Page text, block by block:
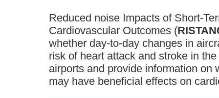
Reduced noise Impacts of Short-
Cardiovascular Outcomes (
whether day-to-day changes in
risk of heart attack and stroke in
airports and provide information on
may have beneficial effects on